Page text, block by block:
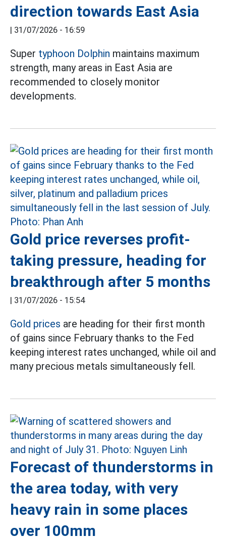
direction towards East Asia
31/07/2026 - 16:59
Super typhoon Dolphin maintains maximum
strength, many areas in East Asia are
recommended to closely monitor
developments.
Gold price reverses profit-
taking pressure, heading for
breakthrough after 5 months
31/07/2026 - 15:54
Gold prices are heading for their first month
of gains since February thanks to the Fed
keeping interest rates unchanged, while oil and
many precious metals simultaneously fell.
Forecast of thunderstorms in
the area today, with very
heavy rain in some places
over 100mm